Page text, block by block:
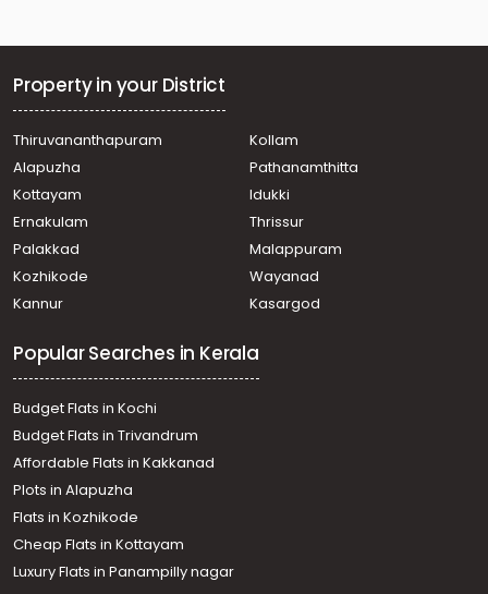
Muvattupuzha, Muvattupuzha town
Residential House Villa for Sale in Thrissur, Irinjalakuda,
Residential House Villa for Sale in Ernakulam,
Muvattupuzha, Muvattupuzha town
Residential House Villa for Sale in Ernakulam,
Muvattupuzha, Muvattupuzha town
Residential House Villa for Sale in Ernakulam,
Muvattupuzha, Muvattupuzha town
Residential House Villa for Sale in Ernakulam,
Muvattupuzha, Muvattupuzha town
Muvattupuzha, Muvattupuzha town
Residential House Villa for Sale in Ernakulam,
Kothamangalam, Varapetty
Residential House Villa for Sale in Ernakulam,
Muvattupuzha, Mulavoor
Residential House Villa for Sale in Ernakulam,
Kothamangalam, Varapetty
Residential House Villa for Sale in Ernakulam,
Muvattupuzha, Muvattupuzha town
Residential House Villa for Sale in Ernakulam,
Muvattupuzha, Muvattupuzha town
Property in your District
Thiruvananthapuram
Kollam
Alapuzha
Pathanamthitta
Kottayam
Idukki
Ernakulam
Thrissur
Palakkad
Malappuram
Kozhikode
Wayanad
Kannur
Kasargod
Popular Searches in Kerala
Budget Flats in Kochi
Budget Flats in Trivandrum
Affordable Flats in Kakkanad
Plots in Alapuzha
Flats in Kozhikode
Cheap Flats in Kottayam
Luxury Flats in Panampilly nagar